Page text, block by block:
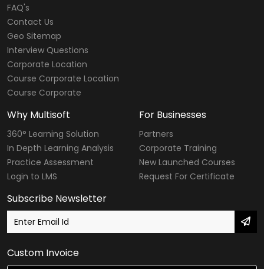
FAQ's
Contact Us
Geo Sitemap
Interview Questions
Corporate Location
Course Corporate Location
Course Corporate
Why Multisoft
360° Learning Solution
In Depth Learning Analysis
Practice Assessment
Login to LMS
For Businesses
Partners
Corporate Training
New Launched Courses
Request For Certificate
Subscribe Newsletter
Custom Invoice